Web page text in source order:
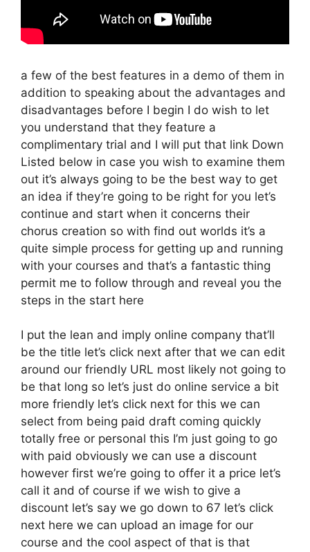
a few of the best features in a demo of them in
addition to speaking about the advantages and
disadvantages before I begin I do wish to let
you understand that they feature a
complimentary trial and I will put that link Down
Listed below in case you wish to examine them
out it’s always going to be the best way to get
an idea if they’re going to be right for you let’s
continue and start when it concerns their
chorus creation so with find out worlds it’s a
quite simple process for getting up and running
with your courses and that’s a fantastic thing
permit me to follow through and reveal you the
steps in the start here
I put the lean and imply online company that’ll
be the title let’s click next after that we can edit
around our friendly URL most likely not going to
be that long so let’s just do online service a bit
more friendly let’s click next for this we can
select from being paid draft coming quickly
totally free or personal this I’m just going to go
with paid obviously we can use a discount
however first we’re going to offer it a price let’s
call it and of course if we wish to give a
discount let’s say we go down to 67 let’s click
next here we can upload an image for our
course and the cool aspect of that is that